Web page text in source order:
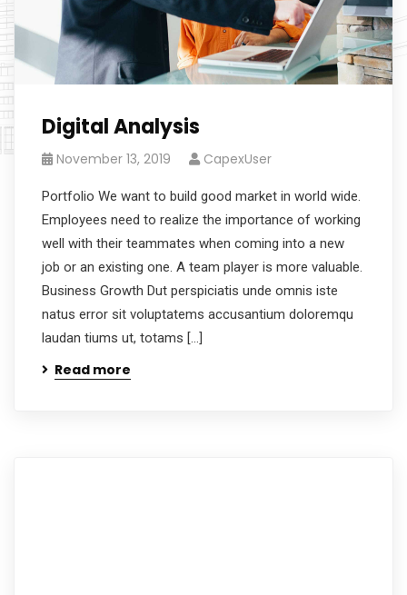
Digital Analysis
November 13, 2019 CapexUser
Portfolio We want to build good market in world wide.
Employees need to realize the importance of working
well with their teammates when coming into a new
job or an existing one. A team player is more valuable.
Business Growth Dut perspiciatis unde omnis iste
natus error sit voluptatems accusantium doloremqu
laudan tiums ut, totams […]
Read more